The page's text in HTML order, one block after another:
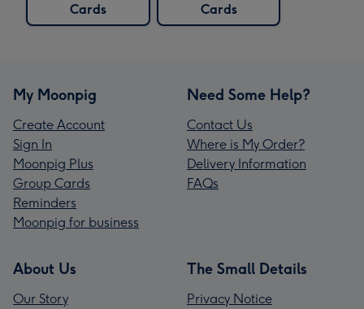
Cards
Cards
My Moonpig
Create Account
Sign In
Moonpig Plus
Group Cards
Reminders
Moonpig for business
Need Some Help?
Contact Us
Where is My Order?
Delivery Information
FAQs
About Us
Our Story
The Small Details
Privacy Notice